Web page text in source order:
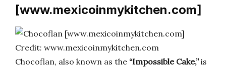
[www.mexicoinmykitchen.com]
Credit: www.mexicoinmykitchen.com
Chocoflan, also known as the “Impossible Cake,”is